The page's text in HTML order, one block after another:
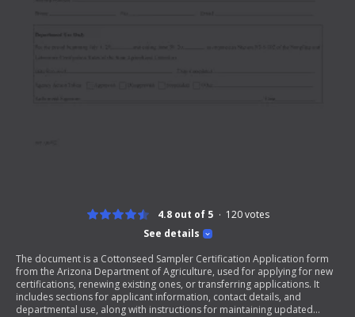
See details
4.8 out of 5 120votes
The document is a Cottonseed Sampler Certification Application form
from the Arizona Department of Agriculture, used for applying for new
certifications, renewing existing ones, or transferring applications. It
includes sections for applicant information, contact details, and
departmental use, along with instructions for maintaining updated